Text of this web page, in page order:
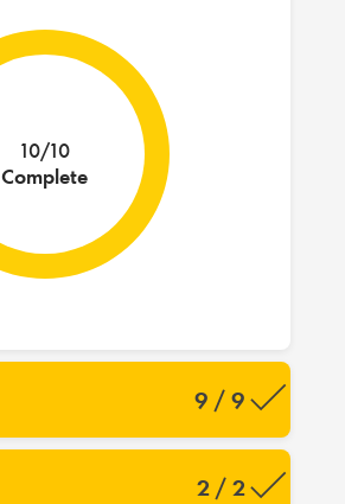
10/10
Complete
9 / 9
2 / 2